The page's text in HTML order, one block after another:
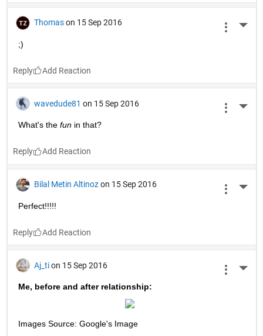
Thomas on 15 Sep 2016
;)
Reply
wavedude81 on 15 Sep 2016
What's the fun in that?
Reply
Bilal Metin Altinoz on 15 Sep 2016
Perfect!!!!!
Reply
Aj_ti on 15 Sep 2016
Me, before and after relationship:
Images Source: Google's Image